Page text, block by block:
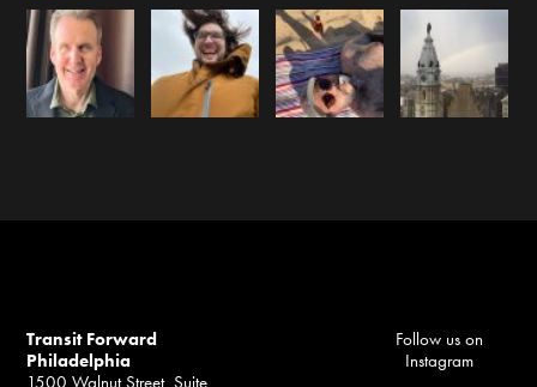
Transit Forward
Philadelphia
Follow us on
Instagram